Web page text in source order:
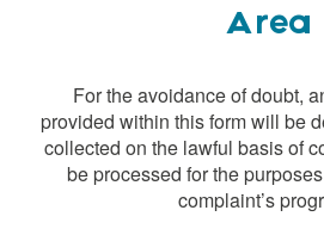
Area
For the avoidance of doubt,
provided within this form will be
collected on the lawful basis of
be processed for the
complaint’s